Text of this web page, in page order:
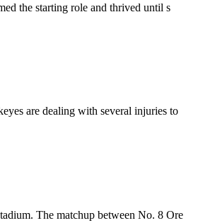
the starting role and thrived until s
are dealing with several injuries to
The matchup between No. 8 Ore